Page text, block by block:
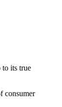
to its true
consumer